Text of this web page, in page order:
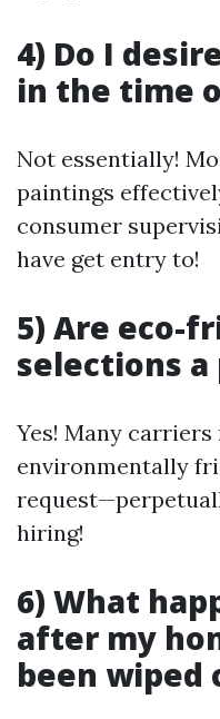
4) Do I
in the time
Not essentially!
paintings
consumer
have get entry to!
5) Are eco-
selections
Yes! Many
environmentally
hiring!
6) What
after my
been wiped